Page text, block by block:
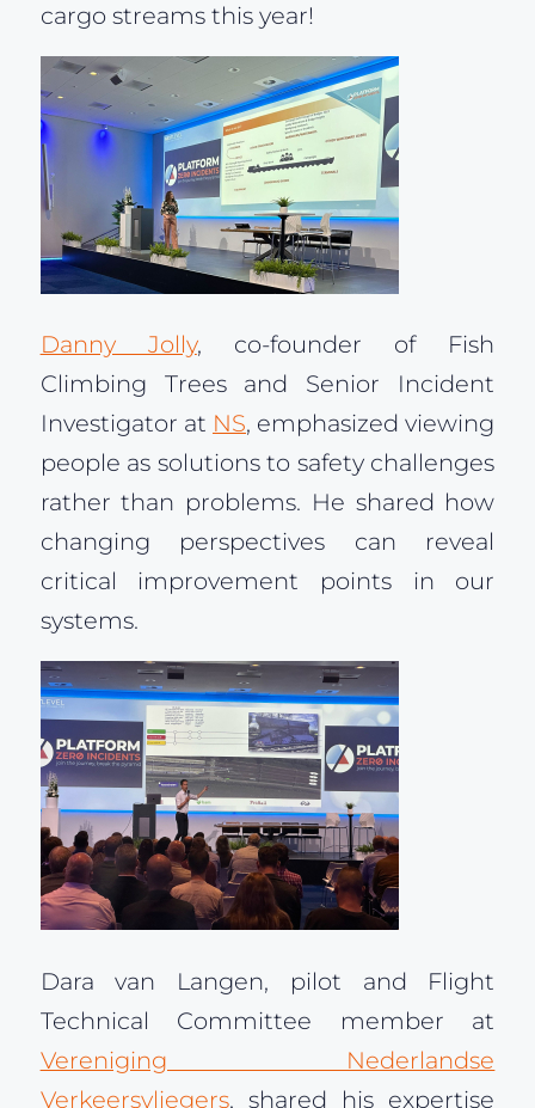
cargo streams this year!
Danny Jolly, co-founder of Fish
Climbing Trees and Senior Incident
Investigator at NS, emphasized viewing
people as solutions to safety challenges
rather than problems. He shared how
changing perspectives can reveal
critical improvement points in our
systems.
Dara van Langen, pilot and Flight
Technical Committee member at
Vereniging Nederlandse
Verkeersvliegers, shared his expertise